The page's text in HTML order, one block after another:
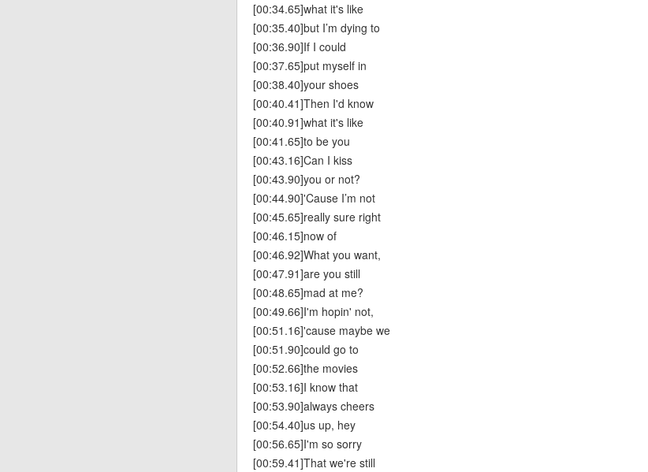
[00:34.65]what it's like
[00:35.40]but I’m dying to
[00:36.90]If I could
[00:37.65]put myself in
[00:38.40]your shoes
[00:40.41]Then I'd know
[00:40.91]what it's like
[00:41.65]to be you
[00:43.16]Can I kiss
[00:43.90]you or not?
[00:44.90]'Cause I’m not
[00:45.65]really sure right
[00:46.15]now of
[00:46.92]What you want,
[00:47.91]are you still
[00:48.65]mad at me?
[00:49.66]I'm hopin' not,
[00:51.16]'cause maybe we
[00:51.90]could go to
[00:52.66]the movies
[00:53.16]I know that
[00:53.90]always cheers
[00:54.40]us up, hey
[00:56.65]I'm so sorry
[00:59.41]That we're still